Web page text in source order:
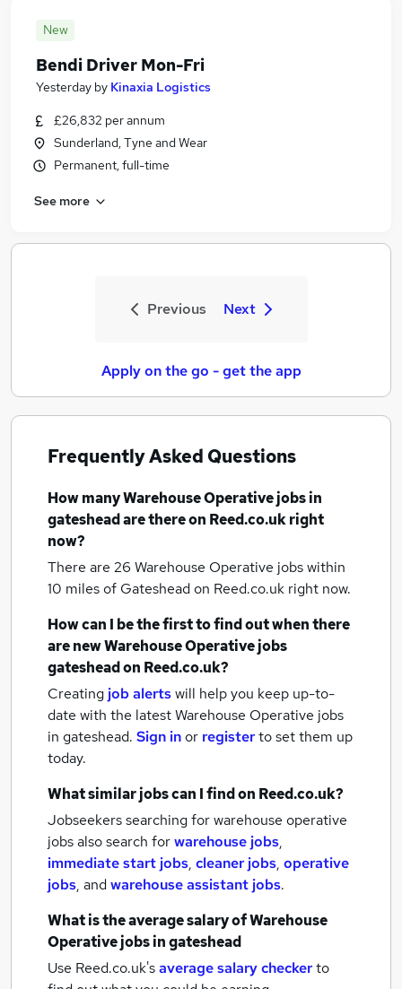
New
Bendi Driver Mon-Fri
Yesterday by Kinaxia Logistics
£26,832 per annum
Sunderland, Tyne and Wear
Permanent, full-time
See more
Previous Next
Apply on the go - get the app
Frequently Asked Questions
How manyWarehouse Operative jobsin
gatesheadare there on Reed.co.uk right
now?
There are 26 Warehouse Operative jobs within
10 miles of Gatesheadon Reed.co.uk right now.
How can I be the first to find out when there
are newWarehouse Operative jobs
gatesheadon Reed.co.uk?
Creating job alertswill help you keep up-to-
date with the latestWarehouse Operative jobs
in gateshead. Sign inor registerto set them up
today.
What similar jobs can I find on Reed.co.uk?
Jobseekers searching for warehouse operative
jobs also search forwarehouse jobs,
immediate start jobs, cleaner jobs, operative
jobs, andwarehouse assistant jobs.
What is the average salary ofWarehouse
Operative jobsin gateshead
Use Reed.co.uk'saverage salary checkerto